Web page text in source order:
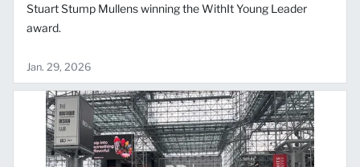
Stuart Stump Mullens winning the WithIt Young Leader
award.
Jan. 29, 2026